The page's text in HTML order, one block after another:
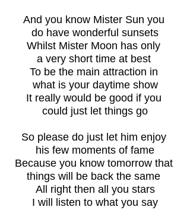
And you know Mister Sun you
do have wonderful sunsets
Whilst Mister Moon has only
a very short time at best
To be the main attraction in
what is your daytime show
It really would be good if you
could just let things go
So please do just let him enjoy
his few moments of fame
Because you know tomorrow that
things will be back the same
All right then all you stars
I will listen to what you say